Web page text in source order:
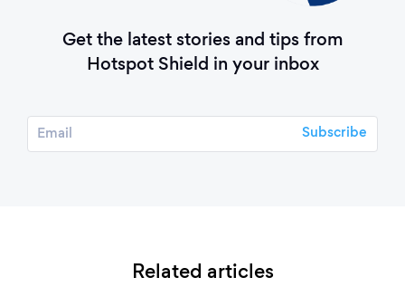
Get the latest stories and tips from
Hotspot Shield in your inbox
Related articles